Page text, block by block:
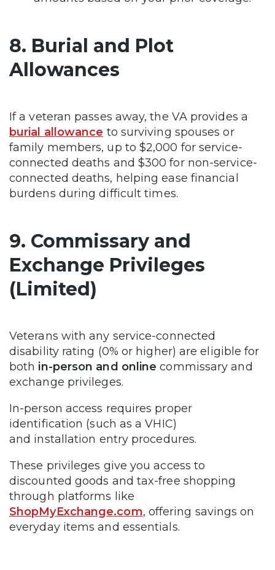
8. Burial and Plot
Allowances
If a veteran passes away, the VA provides a
burial allowance to surviving spouses or
family members, up to $2,000 for service-
connected deaths and $300 for non-service-
connected deaths, helping ease financial
burdens during difficult times.
9. Commissary and
Exchange Privileges
(Limited)
Veterans with any service-connected
disability rating (0% or higher) are eligible for
both in-person and online commissary and
exchange privileges.
In-person access requires proper
identification (such as a VHIC)
and installation entry procedures.
These privileges give you access to
discounted goods and tax-free shopping
through platforms like
ShopMyExchange.com, offering savings on
everyday items and essentials.